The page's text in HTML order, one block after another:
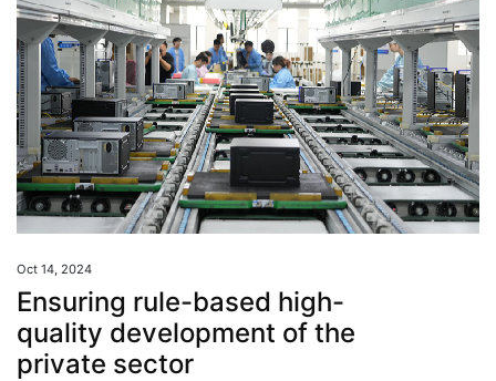
Oct 14, 2024
Ensuring rule-based high-
quality development of the
private sector